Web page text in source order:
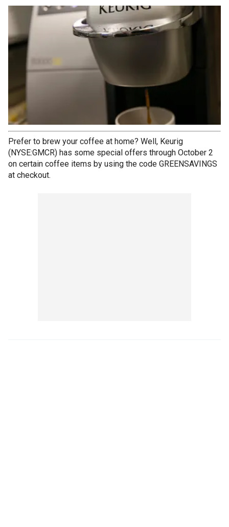
Prefer to brew your coffee at home? Well, Keurig
(NYSE:GMCR) has some special offers through October 2
on certain coffee items by using the code GREENSAVINGS
at checkout.